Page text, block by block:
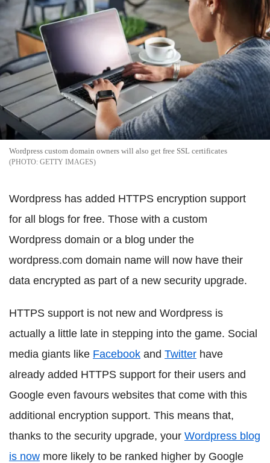
Wordpress custom domain owners will also get free SSL certificates
GETTY IMAGES
Wordpress has added HTTPS encryption support
for all blogs for free. Those with a custom
Wordpress domain or a blog under the
wordpress.com domain name will now have their
data encrypted as part of a new security upgrade.
HTTPS support is not new and Wordpress is
actually a little late in stepping into the game. Social
media giants like Facebook and Twitter have
already added HTTPS support for their users and
Google even favours websites that come with this
additional encryption support. This means that,
thanks to the security upgrade, your Wordpress blog
is now more likely to be ranked higher by Google